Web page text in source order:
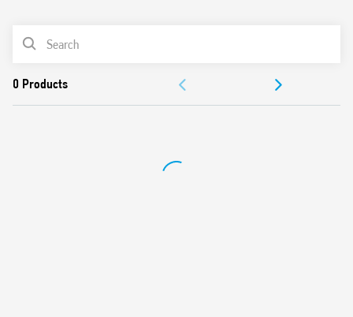
0 Products